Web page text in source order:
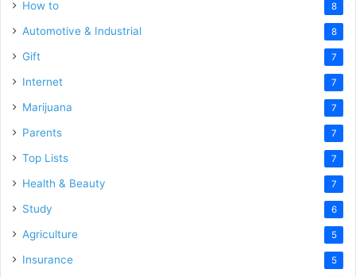
How to 8
Automotive & Industrial 8
Gift 7
Internet 7
Marijuana 7
Parents 7
Top Lists 7
Health & Beauty 7
Study 6
Agriculture 5
Insurance 5